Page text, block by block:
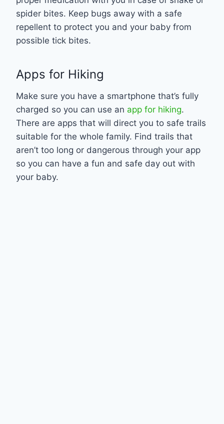
spider bites. Keep bugs away with a safe
repellent to protect you and your baby from
possible tick bites.
Apps for Hiking
Make sure you have a smartphone that’s fully
charged so you can use an app for hiking.
There are apps that will direct you to safe trails
suitable for the whole family. Find trails that
aren’t too long or dangerous through your app
so you can have a fun and safe day out with
your baby.